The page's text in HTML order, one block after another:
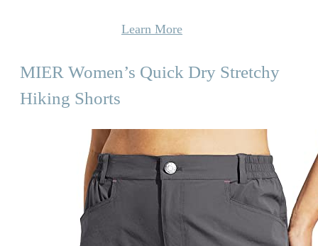
Learn More
MIER Women’s Quick Dry Stretchy
Hiking Shorts